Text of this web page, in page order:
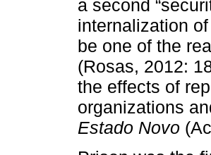
a second
internalization
be one of the
(Rosas, 2012:
the effects of
organizations
Estado Novo